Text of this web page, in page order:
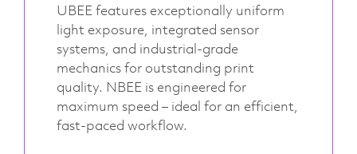
UBEE features exceptionally uniform
light exposure, integrated sensor
systems, and industrial-grade
mechanics for outstanding print
quality. NBEE is engineered for
maximum speed – ideal for an efficient,
fast-paced workflow.